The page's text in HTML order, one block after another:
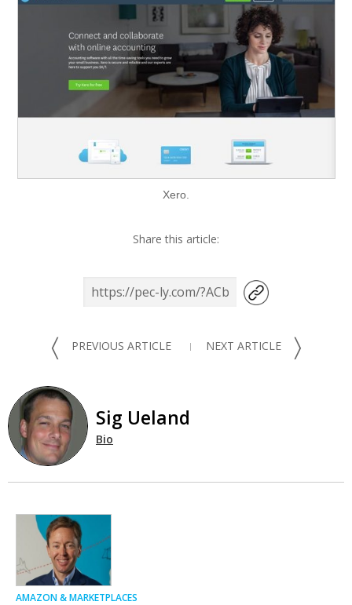
Xero.
Share this article:
〈 PREVIOUS ARTICLE NEXT ARTICLE 〉
Sig Ueland
Bio
AMAZON & MARKETPLACES